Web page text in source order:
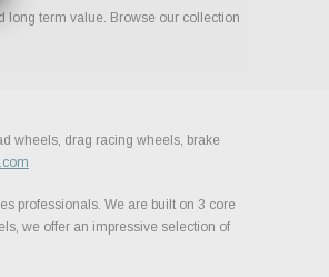
long term value. Browse our collection
wheels, drag racing wheels, brake
professionals. We are built on 3 core
we offer an impressive selection of